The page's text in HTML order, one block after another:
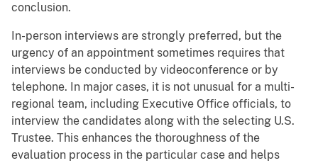
conclusion.
In-person interviews are strongly preferred, but the
urgency of an appointment sometimes requires that
interviews be conducted by videoconference or by
telephone. In major cases, it is not unusual for a multi-
regional team, including Executive Office officials, to
interview the candidates along with the selecting U.S.
Trustee. This enhances the thoroughness of the
evaluation process in the particular case and helps